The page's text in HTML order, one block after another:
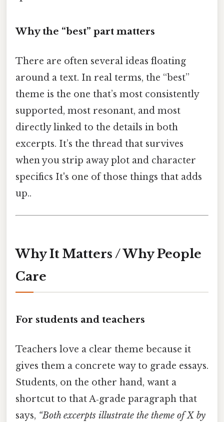
Why the “best” part matters
There are often several ideas floating
around a text. In real terms, the “best”
theme is the one that’s most consistently
supported, most resonant, and most
directly linked to the details in both
excerpts. It’s the thread that survives
when you strip away plot and character
specifics It's one of those things that adds
up..
Why It Matters / Why People
Care
For students and teachers
Teachers love a clear theme because it
gives them a concrete way to grade essays.
Students, on the other hand, want a
shortcut to that A‑grade paragraph that
says, “Both excerpts illustrate the theme of X by